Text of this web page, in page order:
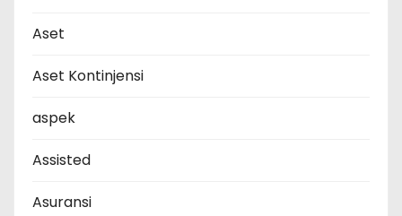
Aset
Aset Kontinjensi
aspek
Assisted
Asuransi